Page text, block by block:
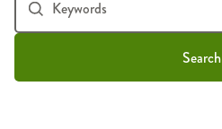
Search